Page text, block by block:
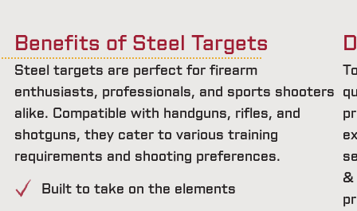
Benefits of Steel Targets
Steel targets are perfect for firearm
enthusiasts, professionals, and sports shooters
alike. Compatible with handguns, rifles, and
shotguns, they cater to various training
requirements and shooting preferences.
Built to take on the elements
&